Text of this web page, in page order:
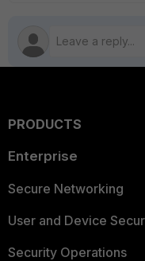
PRODUCTS
Enterprise
Secure Networking
User and Device
Security Operations